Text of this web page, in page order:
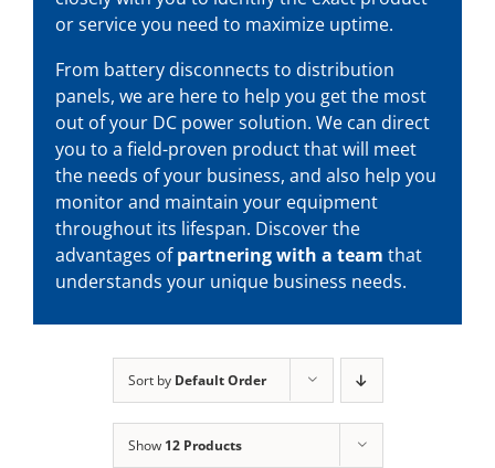
or service you need to maximize uptime.
From battery disconnects to distribution
panels, we are here to help you get the most
out of your DC power solution. We can direct
you to a field-proven product that will meet
the needs of your business, and also help you
monitor and maintain your equipment
throughout its lifespan. Discover the
advantages ofpartnering with a team that
understands your unique business needs.
Sort by Default Order
Show 12 Products